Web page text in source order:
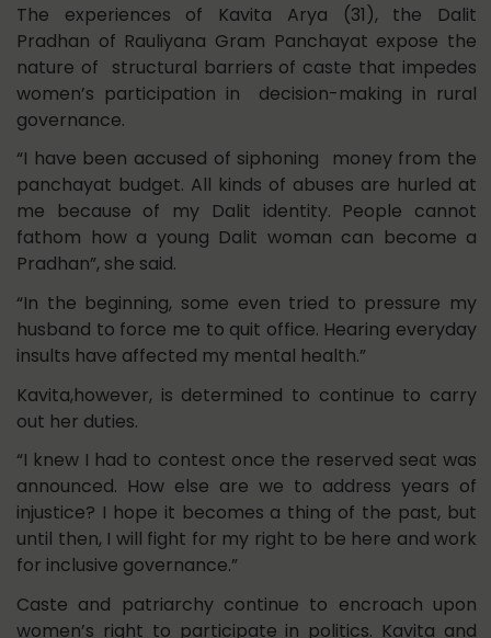
The experiences of Kavita Arya (31), the Dalit
Pradhan of Rauliyana Gram Panchayat expose the
nature of structural barriers of caste that impedes
women’s participation in decision-making in rural
governance.
“I have been accused of siphoning money from the
panchayat budget. All kinds of abuses are hurled at
me because of my Dalit identity. People cannot
fathom how a young Dalit woman can become a
Pradhan”, she said.
“In the beginning, some even tried to pressure my
husband to force me to quit office. Hearing everyday
insults have affected my mental health.”
Kavita,however, is determined to continue to carry
out her duties.
“I knew I had to contest once the reserved seat was
announced. How else are we to address years of
injustice? I hope it becomes a thing of the past, but
until then, I will fight for my right to be here and work
for inclusive governance.”
Caste and patriarchy continue to encroach upon
women’s right to participate in politics. Kavita and